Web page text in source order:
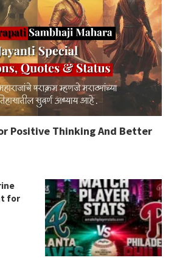
Positive Thinking And Better
for